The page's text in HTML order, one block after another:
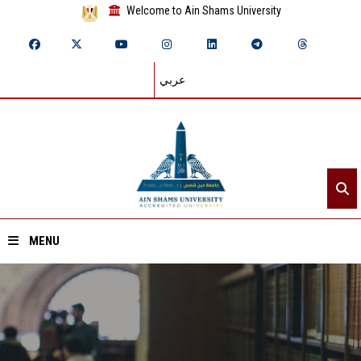
Welcome to Ain Shams University
عربي
MENU
Home
About ASU